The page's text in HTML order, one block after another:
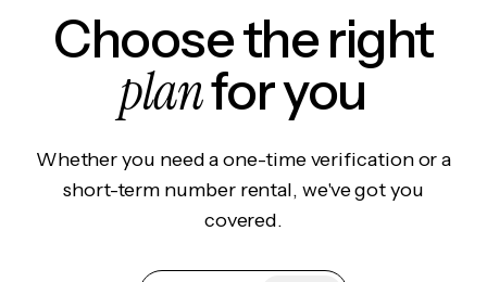
Choose the right
planfor you
Whether you need a one-time verification or a
short-term number rental, we've got you
covered.